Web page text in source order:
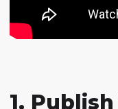
1.